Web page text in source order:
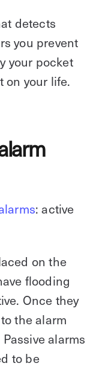
detects
you prevent
your pocket
on your life.
: active
on the
flooding
Once they
the alarm
alarms
to be